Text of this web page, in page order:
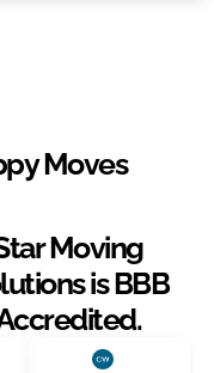
Moves
Moving
is BBB